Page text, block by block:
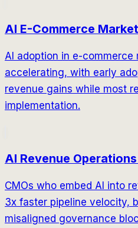
AI E-Commerce
AI adoption in e-commerce
accelerating, with early
revenue gains while most
implementation.
AI Revenue
CMOs who embed AI into
3x faster pipeline velocity,
misaligned governance